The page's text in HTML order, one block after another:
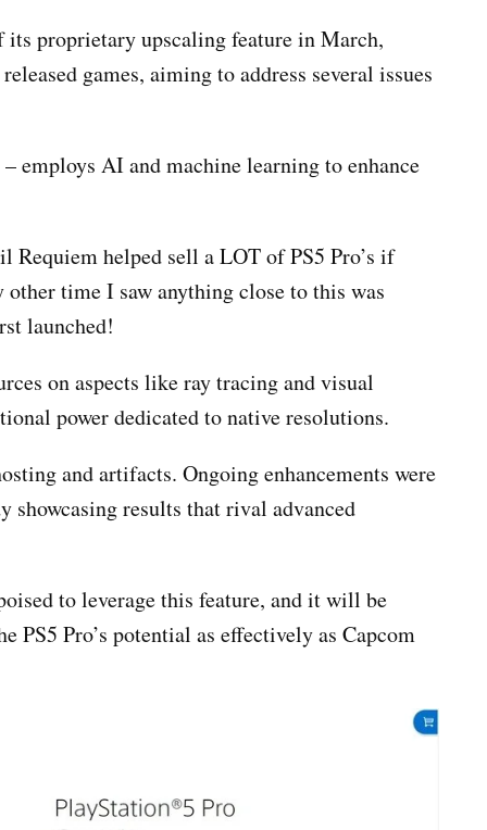
its proprietary upscaling feature in March,
games, aiming to address several issues
employs AI and machine learning to enhance
Requiem helped sell a LOT of PS5 Pro’s if
time I saw anything close to this was
launched!
on aspects like ray tracing and visual
power dedicated to native resolutions.
and artifacts. Ongoing enhancements were
showcasing results that rival advanced
to leverage this feature, and it will be
Pro’s potential as effectively as Capcom